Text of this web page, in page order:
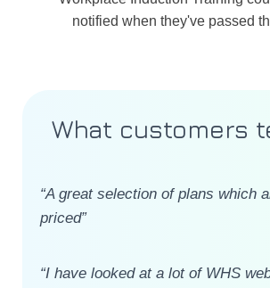
notified when they've passed
What customers
“A great selection of plans which
priced”
“I have looked at a lot of WHS